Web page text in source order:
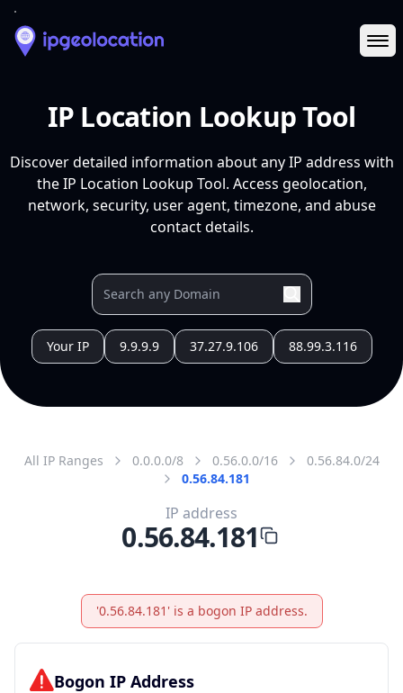
IP Location Lookup Tool
Discover detailed information about any IP address with
the IP Location Lookup Tool. Access geolocation,
network, security, user agent, timezone, and abuse
contact details.
Your IP 9.9.9.9 37.27.9.106 88.99.3.116
All IP Ranges 0.0.0.0/8 0.56.0.0/16
0.56.84.0/24
0.56.84.181
IP address
0.56.84.181
'0.56.84.181' is a bogon IP address.
Bogon IP Address